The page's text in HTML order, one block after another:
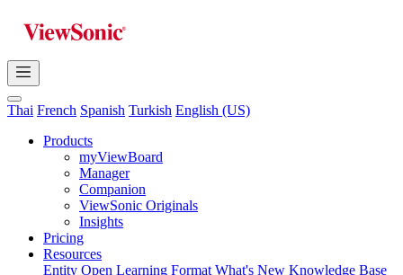
Thai French Spanish Turkish English (US)
Products
myViewBoard
Manager
Companion
ViewSonic Originals
Insights
Pricing
Resources
Entity Open Learning Format What's New Knowledge Base